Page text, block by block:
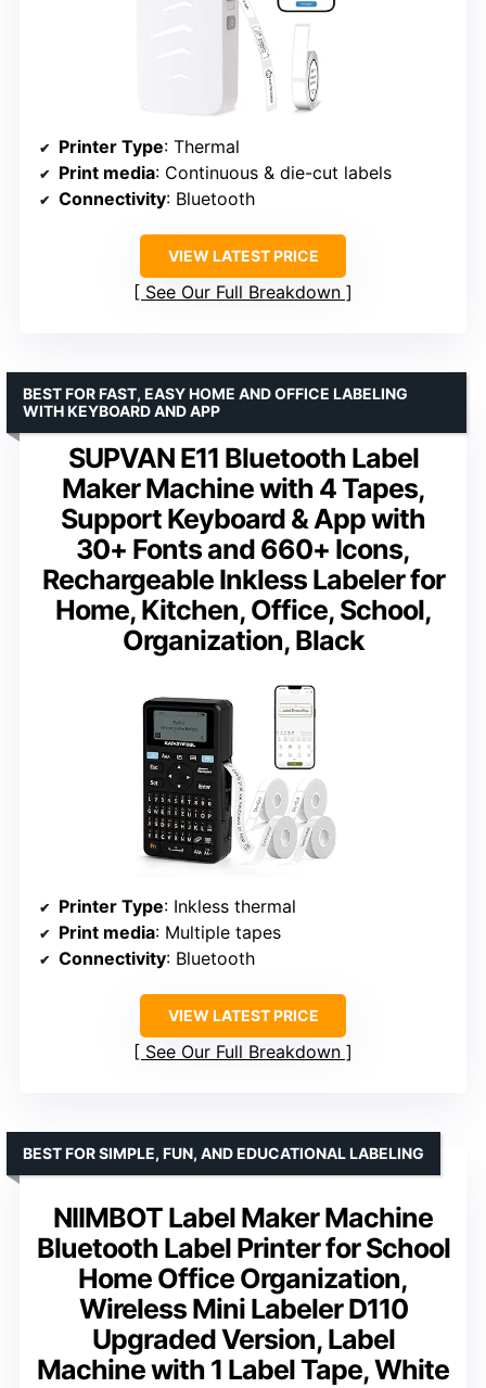
Printer Type: Thermal
Print media: Continuous & die-cut labels
Connectivity: Bluetooth
VIEW LATEST PRICE
See Our Full Breakdown
SUPVAN E11 Bluetooth Label
Maker Machine with 4 Tapes,
Support Keyboard & App with
30+ Fonts and 660+ Icons,
Rechargeable Inkless Labeler for
Home, Kitchen, Office, School,
Organization, Black
BEST FOR FAST, EASY HOME AND OFFICE LABELING
WITH KEYBOARD AND APP
Printer Type: Inkless thermal
Print media: Multiple tapes
Connectivity: Bluetooth
VIEW LATEST PRICE
See Our Full Breakdown
NIIMBOT Label Maker Machine
Bluetooth Label Printer for School
Home Office Organization,
Wireless Mini Labeler D110
Upgraded Version, Label
Machine with 1 Label Tape, White
BEST FOR SIMPLE, FUN, AND EDUCATIONAL LABELING